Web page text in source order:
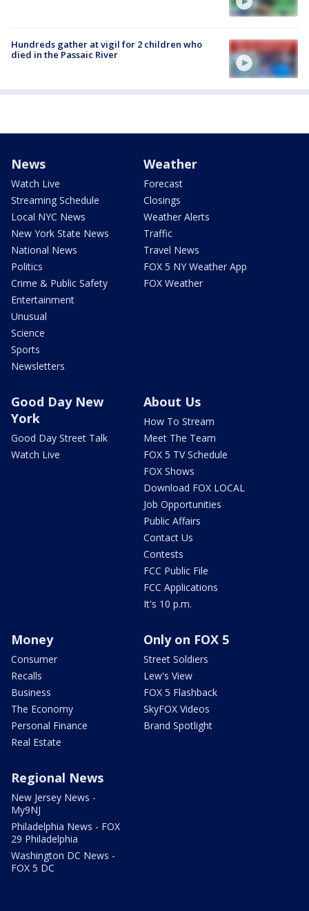
Hundreds gather at vigil for 2 children who
died in the Passaic River
News
Watch Live
Streaming Schedule
Local NYC News
New York State News
National News
Politics
Crime & Public Safety
Entertainment
Unusual
Science
Sports
Newsletters
Weather
Forecast
Closings
Weather Alerts
Traffic
Travel News
FOX 5 NY Weather App
FOX Weather
Good Day New
York
Good Day Street Talk
Watch Live
About Us
How To Stream
Meet The Team
FOX 5 TV Schedule
FOX Shows
Download FOX LOCAL
Job Opportunities
Public Affairs
Contact Us
Contests
FCC Public File
FCC Applications
It's 10 p.m.
Money
Consumer
Recalls
Business
The Economy
Personal Finance
Real Estate
Only on FOX 5
Street Soldiers
Lew's View
FOX 5 Flashback
SkyFOX Videos
Brand Spotlight
Regional News
New Jersey News -
My9NJ
Philadelphia News - FOX
29 Philadelphia
Washington DC News -
FOX 5 DC